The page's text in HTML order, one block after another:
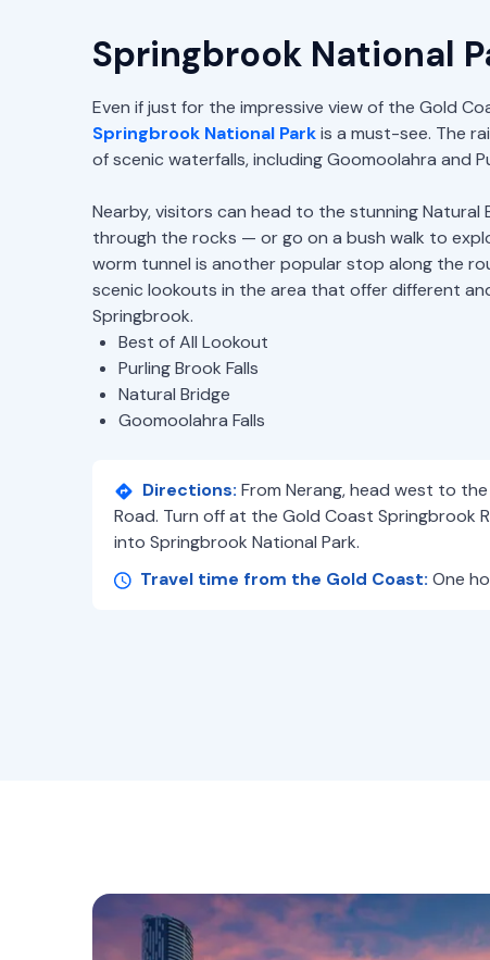
Springbrook National
Even if just for the impressive view of the Gold
Springbrook National Parkis a must-see. The
of scenic waterfalls, including Goomoolahra and
Nearby, visitors can head to the stunning
through the rocks — or go on a bush walk to
worm tunnel is another popular stop along the
scenic lookouts in the area that offer different
Springbrook.
Best of All Lookout
Purling Brook Falls
Natural Bridge
Goomoolahra Falls
Directions: From Nerang, head west to
Road. Turn off at the Gold Coast Springbrook
into Springbrook National Park.
Travel time from the Gold Coast: One